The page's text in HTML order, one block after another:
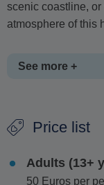
scenic coastline,
atmosphere of this
See more +
been growing in
turquoise waters
Price list
Adults (13+
50 Euros per